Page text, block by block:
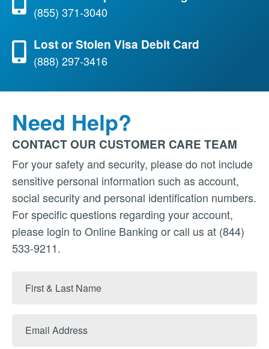
(855) 371-3040
Lost or Stolen Visa Debit Card
(888) 297-3416
Need Help?
CONTACT OUR CUSTOMER CARE TEAM
For your safety and security, please do not include
sensitive personal information such as account,
social security and personal identification numbers.
For specific questions regarding your account,
please login to Online Banking or call us at (844)
533-9211.
Name